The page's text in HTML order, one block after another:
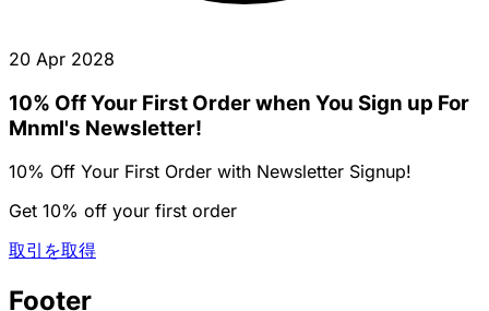
20 Apr 2028
10% Off Your First Order when You Sign up For
Mnml's Newsletter!
10% Off Your First Order with Newsletter Signup!
Get 10% off your first order
取引を取得
Footer